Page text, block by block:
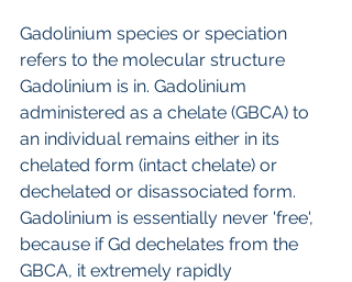
Gadolinium species or speciation
refers to the molecular structure
Gadolinium is in. Gadolinium
administered as a chelate (GBCA) to
an individual remains either in its
chelated form (intact chelate) or
dechelated or disassociated form.
Gadolinium is essentially never 'free',
because if Gd dechelates from the
GBCA, it extremely rapidly